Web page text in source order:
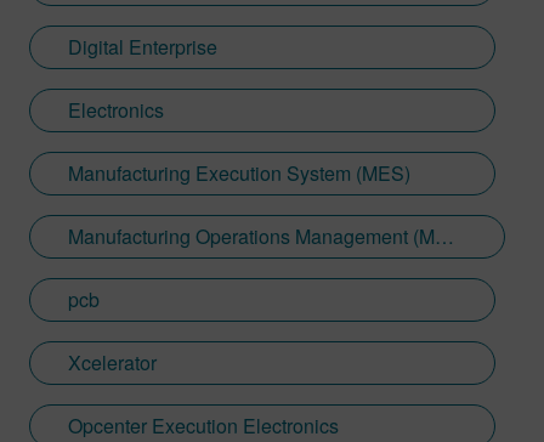
Digital Enterprise
Electronics
Manufacturing Execution System (MES)
Manufacturing Operations Management (MOM)
pcb
Xcelerator
Opcenter Execution Electronics